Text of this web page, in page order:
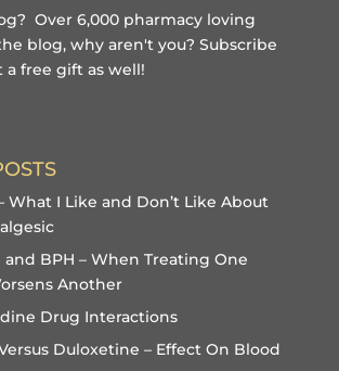
Over 6,000 pharmacy loving
blog, why aren't you? Subscribe
a free giftas well!
What I Like and Don’t Like About
BPH – When Treating One
Another
Drug Interactions
Duloxetine – Effect On Blood